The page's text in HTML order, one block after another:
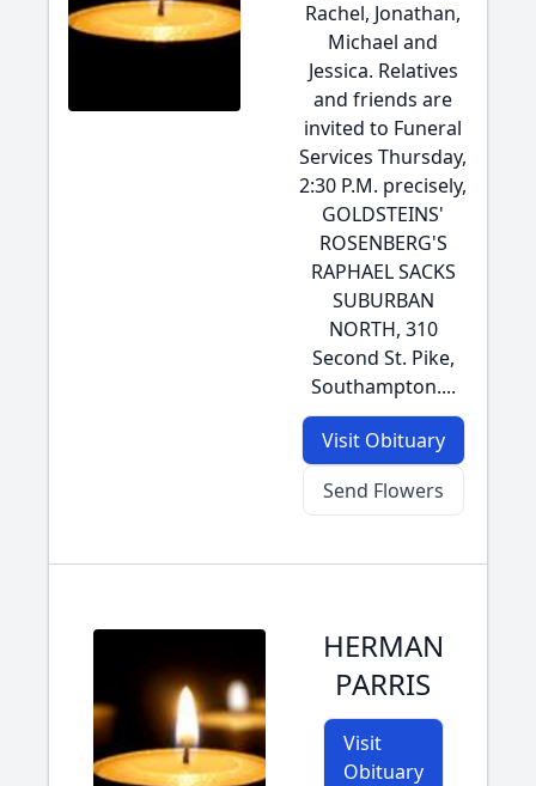
Rachel, Jonathan,
Michael and
Jessica. Relatives
and friends are
invited to Funeral
Services Thursday,
2:30 P.M. precisely,
GOLDSTEINS'
ROSENBERG'S
RAPHAEL SACKS
SUBURBAN
NORTH, 310
Second St. Pike,
Southampton....
Visit Obituary
Send Flowers
HERMAN
PARRIS
Visit
Obituary